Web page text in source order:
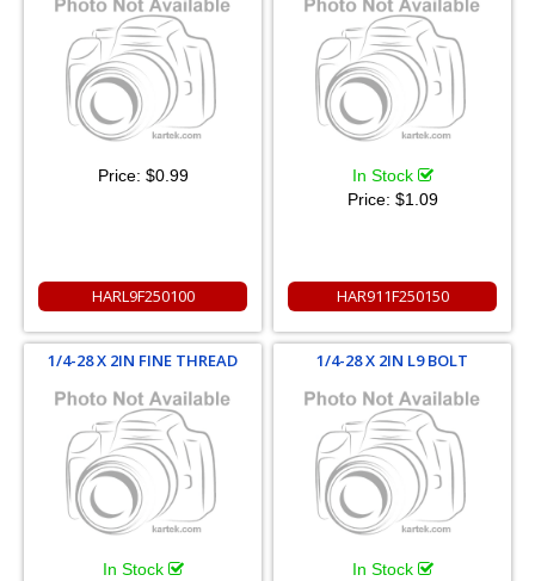
Price: $0.99
HARL9F250100
In Stock
Price: $1.09
HAR911F250150
1/4-28 X 2IN FINE THREAD
In Stock
1/4-28 X 2IN L9 BOLT
In Stock